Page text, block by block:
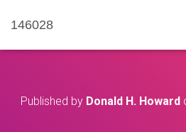
146028
Published by Donald H. Howard